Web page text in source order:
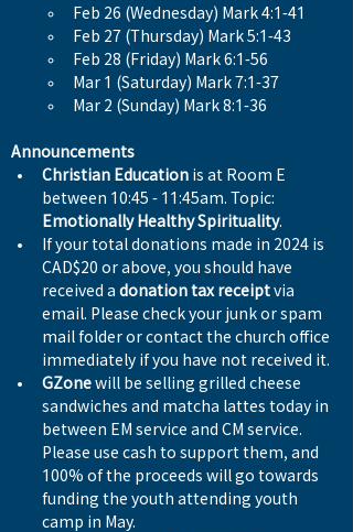
Feb 26 (Wednesday) Mark 4:1-41
Feb 27 (Thursday) Mark 5:1-43
Feb 28 (Friday) Mark 6:1-56
Mar 1 (Saturday) Mark 7:1-37
Mar 2 (Sunday) Mark 8:1-36
Announcements
Christian Education is at Room E
between 10:45 - 11:45am. Topic:
Emotionally Healthy Spirituality.
If your total donations made in 2024 is
CAD$20 or above, you should have
received a donation tax receipt via
email. Please check your junk or spam
mail folder or contact the church office
immediately if you have not received it.
GZone will be selling grilled cheese
sandwiches and matcha lattes today in
between EM service and CM service.
Please use cash to support them, and
100% of the proceeds will go towards
funding the youth attending youth
camp in May.